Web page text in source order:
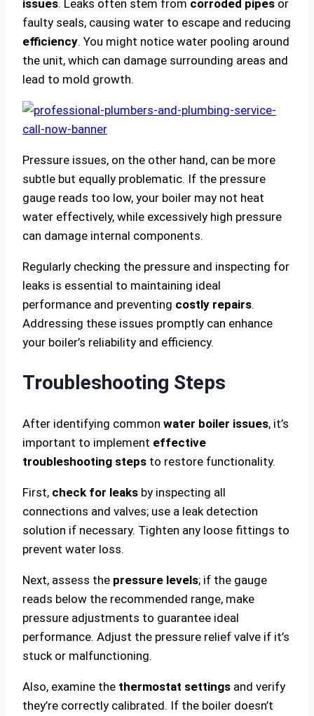
issues. Leaks often stem from corroded pipes or
faulty seals, causing water to escape and reducing
efficiency. You might notice water pooling around
the unit, which can damage surrounding areas and
lead to mold growth.
Pressure issues, on the other hand, can be more
subtle but equally problematic. If the pressure
gauge reads too low, your boiler may not heat
water effectively, while excessively high pressure
can damage internal components.
Regularly checking the pressure and inspecting for
leaks is essential to maintaining ideal
performance and preventing costly repairs.
Addressing these issues promptly can enhance
your boiler’s reliability and efficiency.
Troubleshooting Steps
After identifying common water boiler issues, it’s
important to implement effective
troubleshooting steps to restore functionality.
First, check for leaks by inspecting all
connections and valves; use a leak detection
solution if necessary. Tighten any loose fittings to
prevent water loss.
Next, assess the pressure levels; if the gauge
reads below the recommended range, make
pressure adjustments to guarantee ideal
performance. Adjust the pressure relief valve if it’s
stuck or malfunctioning.
Also, examine the thermostat settings and verify
they’re correctly calibrated. If the boiler doesn’t